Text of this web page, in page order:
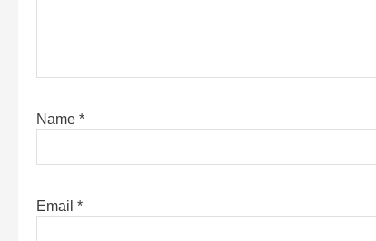
Name *
Email *